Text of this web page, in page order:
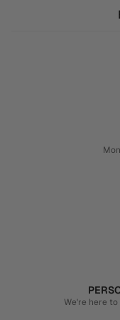
We're here